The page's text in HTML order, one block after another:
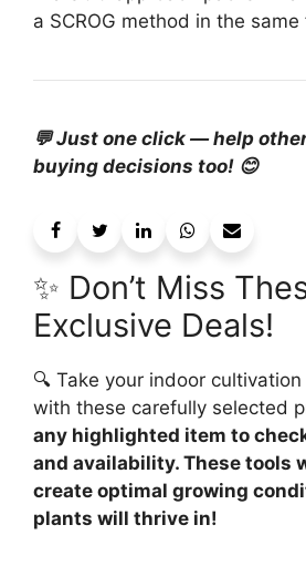
a SCROG method in the
💬 Just one click — help
buying decisions too! 😊
✨ Don’t Miss
Exclusive Deals!
🔍 Take your indoor
with these carefully selected
any highlighted item to
and availability. These tools
create optimal growing
plants will thrive in!